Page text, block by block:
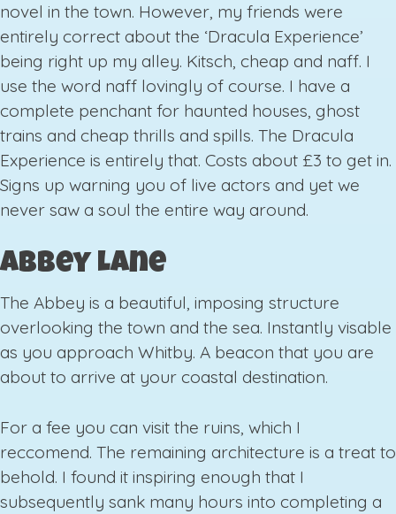
novel in the town. However, my friends were
entirely correct about the ‘Dracula Experience’
being right up my alley. Kitsch, cheap and naff. I
use the word naff lovingly of course. I have a
complete penchant for haunted houses, ghost
trains and cheap thrills and spills. The Dracula
Experience is entirely that. Costs about £3 to get in.
Signs up warning you of live actors and yet we
never saw a soul the entire way around.
Abbey Lane
The Abbey is a beautiful, imposing structure
overlooking the town and the sea. Instantly visable
as you approach Whitby. A beacon that you are
about to arrive at your coastal destination.
For a fee you can visit the ruins, which I
reccomend. The remaining architecture is a treat to
behold. I found it inspiring enough that I
subsequently sank many hours into completing a